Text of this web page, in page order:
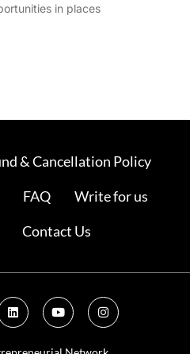
in places
& Cancellation Policy
FAQ
Write for us
Contact Us
L
i
n
e
Y
o
u
u
I
n
s
a